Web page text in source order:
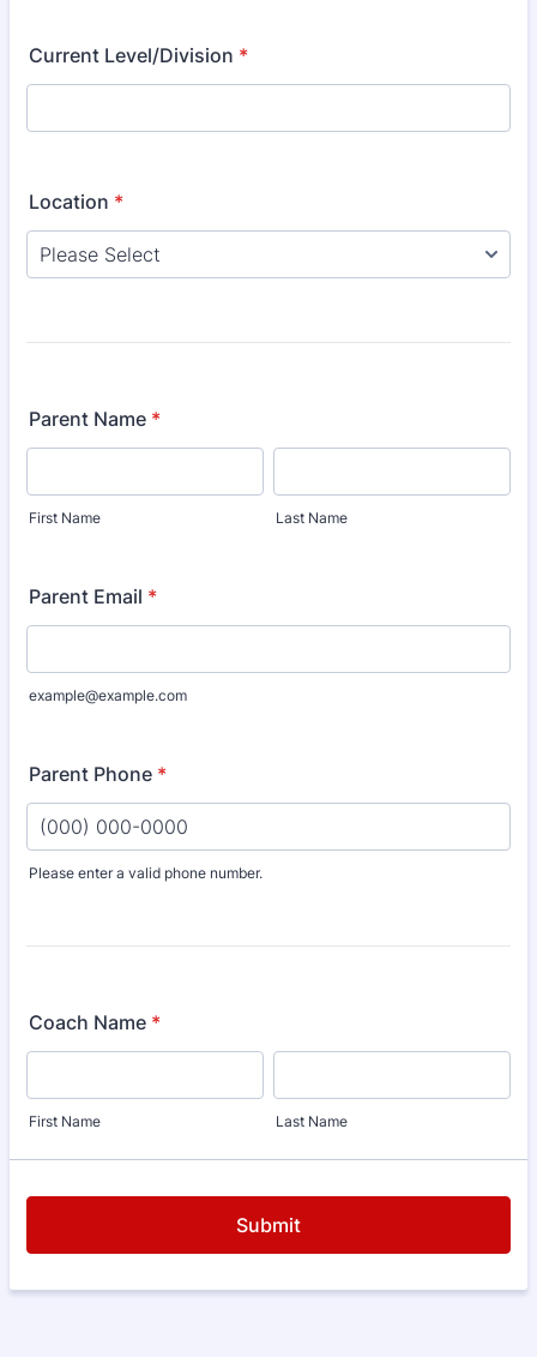
Current Level/Division *
Location *
Parent Name *
First Name Last Name
Parent Email *
example@example.com
Parent Phone *
Please enter a valid phone number.
Coach Name *
First Name Last Name
Submit